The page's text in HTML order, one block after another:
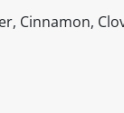
Cinnamon,